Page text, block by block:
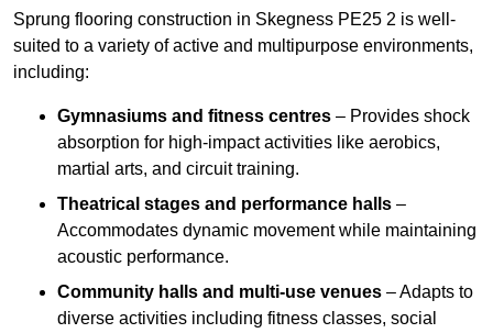
Sprung flooring construction in Skegness PE25 2 is well-
suited to a variety of active and multipurpose environments,
including:
Gymnasiums and fitness centres – Provides shock
absorption for high-impact activities like aerobics,
martial arts, and circuit training.
Theatrical stages and performance halls –
Accommodates dynamic movement while maintaining
acoustic performance.
Community halls and multi-use venues – Adapts to
diverse activities including fitness classes, social